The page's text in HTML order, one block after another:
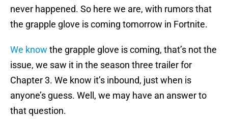
never happened. So here we are, with rumors that
the grapple glove is coming tomorrow in Fortnite.
We know the grapple glove is coming, that’s not the
issue, we saw it in the season three trailer for
Chapter 3. We know it’s inbound, just when is
anyone’s guess. Well, we may have an answer to
that question.